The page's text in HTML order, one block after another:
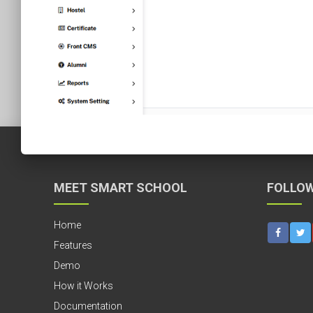
MEET SMART SCHOOL
Home
Features
Demo
How it Works
Documentation